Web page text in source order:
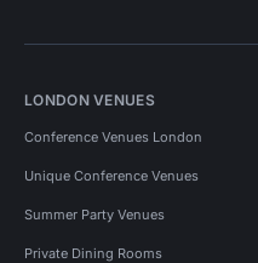
LONDON VENUES
Conference Venues London
Unique Conference Venues
Summer Party Venues
Private Dining Rooms